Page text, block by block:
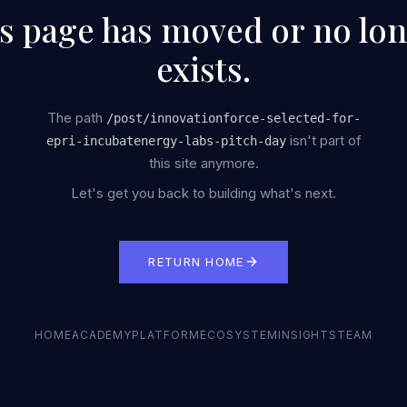
page has moved or no
exists.
The path /post/innovationforce-selected-for-
epri-incubatenergy-labs-pitch-day isn't part of
this site anymore.
Let's get you back to building what's next.
RETURN HOME
HOME ACADEMYPLATFORM ECOSYSTEM INSIGHTS TEAM